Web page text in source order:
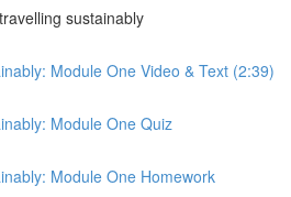
sustainably
Module One Video & Text (2:39)
Module One Quiz
Module One Homework